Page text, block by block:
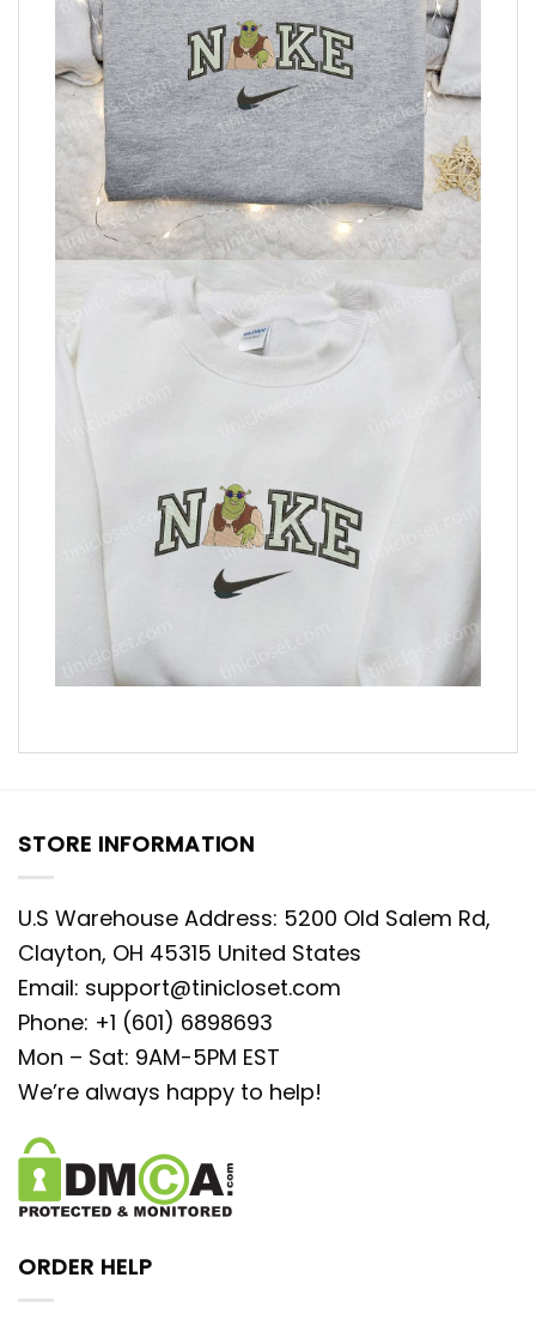
STORE INFORMATION
U.S Warehouse Address: 5200 Old Salem Rd,
Clayton, OH 45315 United States
Email: support@tinicloset.com
Phone: +1 (601) 6898693
Mon – Sat: 9AM-5PM EST
We’re always happy to help!
ORDER HELP